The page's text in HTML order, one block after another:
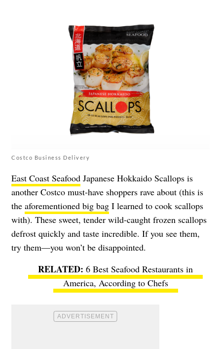
Costco Business Delivery
East Coast Seafood Japanese Hokkaido Scallops is
another Costco must-have shoppers rave about (this is
the aforementioned big bag I learned to cook scallops
with). These sweet, tender wild-caught frozen scallops
defrost quickly and taste incredible. If you see them,
try them—you won’t be disappointed.
6 Best Seafood Restaurants in
America, According to Chefs